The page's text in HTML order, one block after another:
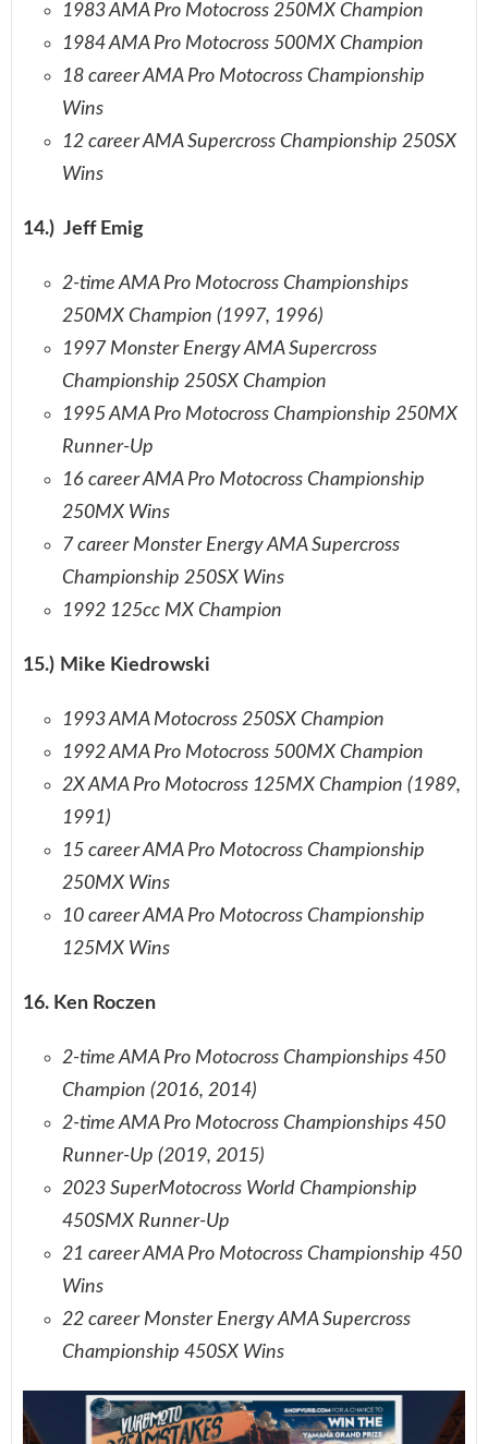
1983 AMA Pro Motocross 250MX Champion
1984 AMA Pro Motocross 500MX Champion
18 career AMA Pro Motocross Championship
Wins
12 career AMA Supercross Championship 250SX
Wins
14.) Jeff Emig
2-time AMA Pro Motocross Championships
250MX Champion (1997, 1996)
1997 Monster Energy AMA Supercross
Championship 250SX Champion
1995 AMA Pro Motocross Championship 250MX
Runner-Up
16 career AMA Pro Motocross Championship
250MX Wins
7 career Monster Energy AMA Supercross
Championship 250SX Wins
1992 125cc MX Champion
15.) Mike Kiedrowski
1993 AMA Motocross 250SX Champion
1992 AMA Pro Motocross 500MX Champion
2X AMA Pro Motocross 125MX Champion (1989,
1991)
15 career AMA Pro Motocross Championship
250MX Wins
10 career AMA Pro Motocross Championship
125MX Wins
16. Ken Roczen
2-time AMA Pro Motocross Championships 450
Champion (2016, 2014)
2-time AMA Pro Motocross Championships 450
Runner-Up (2019, 2015)
2023 SuperMotocross World Championship
450SMX Runner-Up
21 career AMA Pro Motocross Championship 450
Wins
22 career Monster Energy AMA Supercross
Championship 450SX Wins